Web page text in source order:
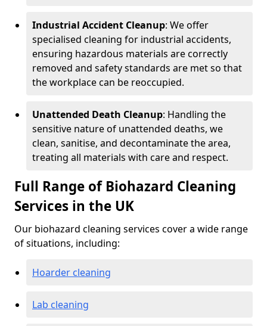
Industrial Accident Cleanup: We offer
specialised cleaning for industrial accidents,
ensuring hazardous materials are correctly
removed and safety standards are met so that
the workplace can be reoccupied.
Unattended Death Cleanup: Handling the
sensitive nature of unattended deaths, we
clean, sanitise, and decontaminate the area,
treating all materials with care and respect.
Full Range of Biohazard Cleaning
Services in the UK
Our biohazard cleaning services cover a wide range
of situations, including:
Hoarder cleaning
Lab cleaning